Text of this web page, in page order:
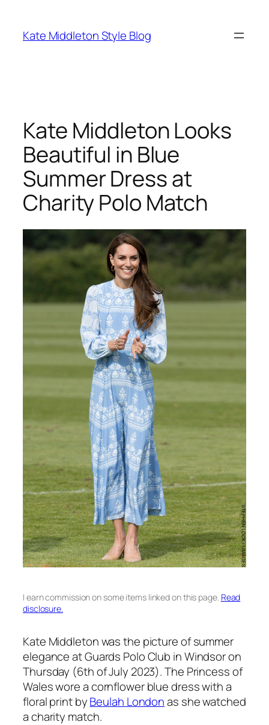
content
Kate Middleton Style Blog
Kate Middleton Looks
Beautiful in Blue
Summer Dress at
Charity Polo Match
I earn commission on some items linked on this page. Read
disclosure.
Kate Middleton was the picture of summer
elegance at Guards Polo Club in Windsor on
Thursday (6th of July 2023). The Princess of
Wales wore a cornflower blue dress with a
floral print byBeulah Londonas she watched
a charity match.